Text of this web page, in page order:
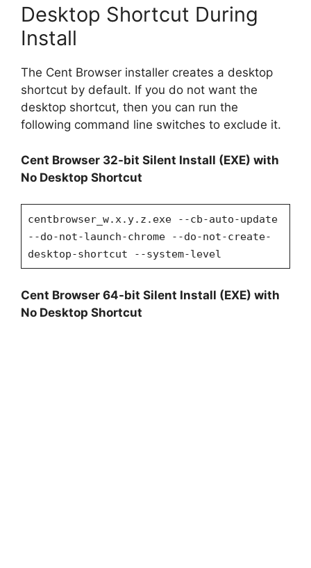
Desktop Shortcut During
Install
The Cent Browser installer creates a desktop
shortcut by default. If you do not want the
desktop shortcut, then you can run the
following command line switches to exclude it.
Cent Browser 32-bit Silent Install (EXE) with
No Desktop Shortcut
centbrowser_w.x.y.z.exe --cb-auto-update
--do-not-launch-chrome --do-not-create-
desktop-shortcut --system-level
Cent Browser 64-bit Silent Install (EXE) with
No Desktop Shortcut